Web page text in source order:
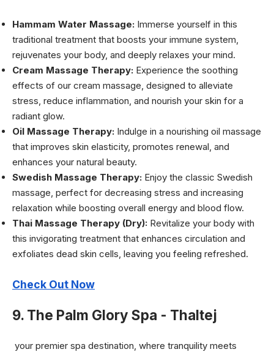
Hammam Water Massage: Immerse yourself in this
traditional treatment that boosts your immune system,
rejuvenates your body, and deeply relaxes your mind.
Cream Massage Therapy: Experience the soothing
effects of our cream massage, designed to alleviate
stress, reduce inflammation, and nourish your skin for a
radiant glow.
Oil Massage Therapy: Indulge in a nourishing oil massage
that improves skin elasticity, promotes renewal, and
enhances your natural beauty.
Swedish Massage Therapy: Enjoy the classic Swedish
massage, perfect for decreasing stress and increasing
relaxation while boosting overall energy and blood flow.
Thai Massage Therapy (Dry): Revitalize your body with
this invigorating treatment that enhances circulation and
exfoliates dead skin cells, leaving you feeling refreshed.
Check Out Now
9. The Palm Glory Spa - Thaltej
your premier spa destination, where tranquility meets